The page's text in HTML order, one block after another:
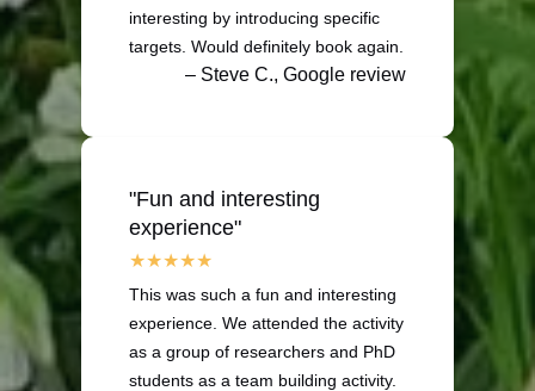
interesting by introducing specific
targets. Would definitely book again.
– Steve C., Google review
"Fun and interesting
experience"
This was such a fun and interesting
experience. We attended the activity
as a group of researchers and PhD
students as a team building activity.